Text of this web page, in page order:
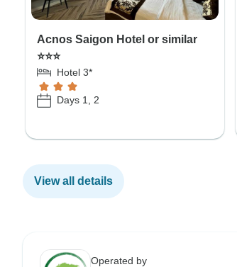
Acnos Saigon Hotel or similar
⭐⭐⭐
Hotel 3*
Days 1, 2
View all details
Operated by